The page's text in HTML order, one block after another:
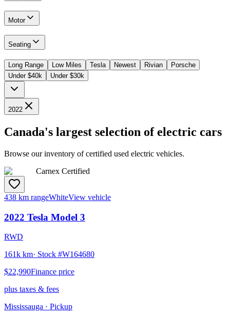
Motor
Seating
Long Range Low Miles Tesla Newest Rivian
Porsche
Under $40k
Under $30k
2022
Canada's largest selection of electric cars
Browse our inventory of certified used electric vehicles.
Carnex Certified
438 km rangeWhiteView vehicle
2022 Tesla Model 3
RWD
161k km· Stock #W164680
$22,990Finance price
plus taxes & fees
Mississauga · Pickup